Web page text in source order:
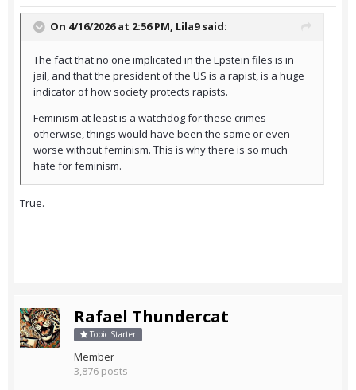
On 4/16/2026 at 2:56 PM, Lila9said:
The fact that no one implicated in the Epstein files is in
jail, and that the president of the US is a rapist, is a huge
indicator of how society protects rapists.
Feminism at least is a watchdog for these crimes
otherwise, things would have been the same or even
worse without feminism. This is why there is so much
hate for feminism.
True.
Rafael Thundercat
Topic Starter
Member
3,876 posts